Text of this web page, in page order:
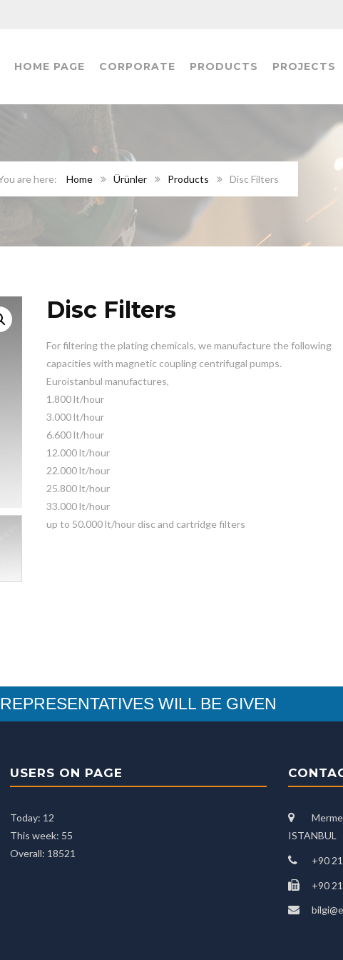
HOME PAGE CORPORATE PRODUCTS PROJECTS
Home Ürünler Products Disc Filters
Disc Filters
For filtering the plating chemicals, we manufacture the following
capacities with magnetic coupling centrifugal pumps.
Euroistanbul manufactures,
1.800 lt/hour
3.000 lt/hour
6.600 lt/hour
12.000 lt/hour
22.000 lt/hour
25.800 lt/hour
33.000 lt/hour
up to 50.000 lt/hour disc and cartridge filters
REPRESENTATIVES WILL BE GIVEN
USERS ON PAGE
Today: 12
This week: 55
Overall: 18521
ISTANBUL
+90
+90